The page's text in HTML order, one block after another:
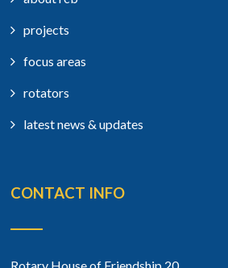
projects
focus areas
rotators
latest news & updates
CONTACT INFO